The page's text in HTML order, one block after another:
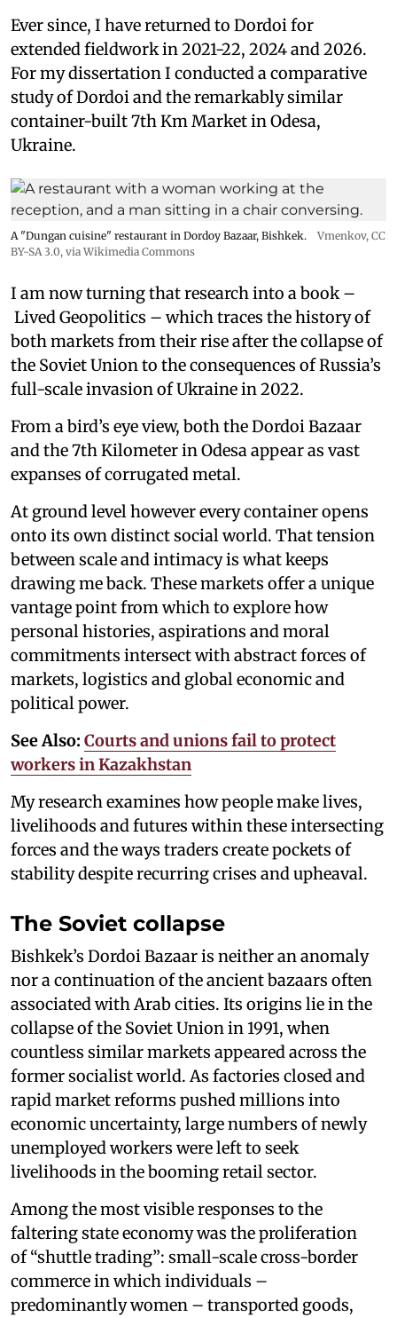
Ever since, I have returned to Dordoi for
extended fieldwork in 2021-22, 2024 and 2026.
For my dissertation I conducted a comparative
study of Dordoi and the remarkably similar
container-built 7th Km Market in Odesa,
Ukraine.
A "Dungan cuisine" restaurant in Dordoy Bazaar, Bishkek. Vmenkov, CC
BY-SA 3.0, via Wikimedia Commons
I am now turning that research into a book –
Lived Geopolitics – which traces the history of
both markets from their rise after the collapse of
the Soviet Union to the consequences of Russia’s
full-scale invasion of Ukraine in 2022.
From a bird’s eye view, both the Dordoi Bazaar
and the 7th Kilometer in Odesa appear as vast
expanses of corrugated metal.
At ground level however every container opens
onto its own distinct social world. That tension
between scale and intimacy is what keeps
drawing me back. These markets offer a unique
vantage point from which to explore how
personal histories, aspirations and moral
commitments intersect with abstract forces of
markets, logistics and global economic and
political power.
See Also: Courts and unions fail to protect
workers in Kazakhstan
My research examines how people make lives,
livelihoods and futures within these intersecting
forces and the ways traders create pockets of
stability despite recurring crises and upheaval.
The Soviet collapse
Bishkek’s Dordoi Bazaar is neither an anomaly
nor a continuation of the ancient bazaars often
associated with Arab cities. Its origins lie in the
collapse of the Soviet Union in 1991, when
countless similar markets appeared across the
former socialist world. As factories closed and
rapid market reforms pushed millions into
economic uncertainty, large numbers of newly
unemployed workers were left to seek
livelihoods in the booming retail sector.
Among the most visible responses to the
faltering state economy was the proliferation
of “shuttle trading”: small-scale cross-border
commerce in which individuals –
predominantly women – transported goods,